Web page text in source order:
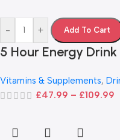
- + Add To Cart
5 Hour Energy
Vitamins & Supplements,
£47.99 – £109.99